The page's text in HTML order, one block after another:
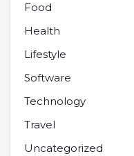
Food
Health
Lifestyle
Software
Technology
Travel
Uncategorized